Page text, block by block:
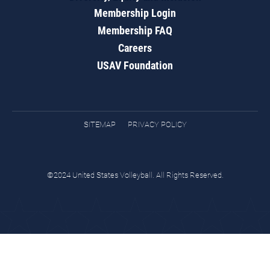
Membership Login
Membership FAQ
Careers
USAV Foundation
SITEMAP PRIVACY POLICY
©2024 United States Volleyball. All Rights Reserved.